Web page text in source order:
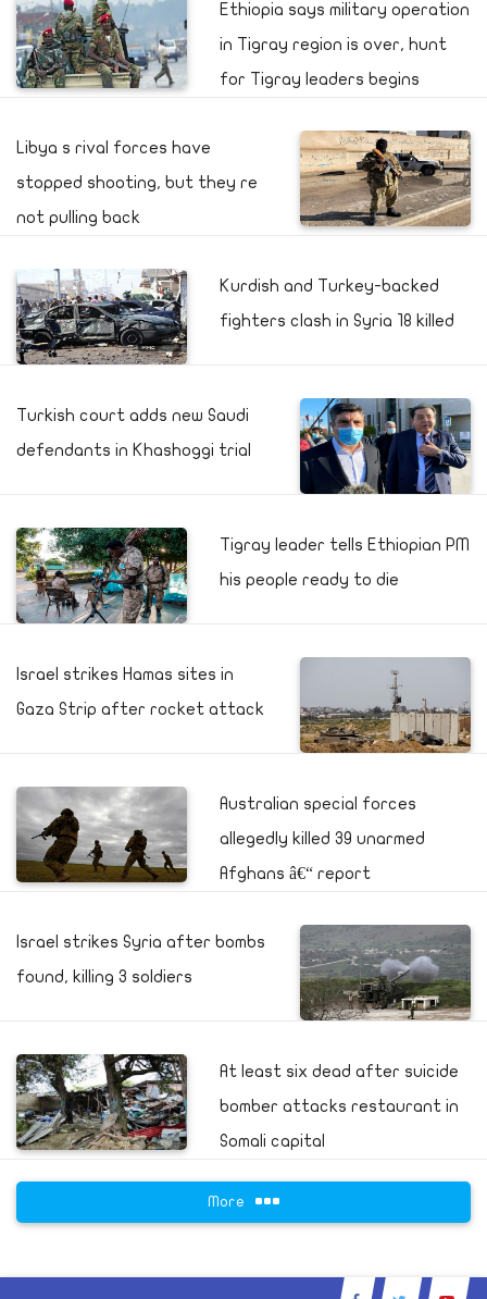
Ethiopia says military operation
in Tigray region is over, hunt
for Tigray leaders begins
Libya s rival forces have
stopped shooting, but they re
not pulling back
Kurdish and Turkey-backed
fighters clash in Syria 18 killed
Turkish court adds new Saudi
defendants in Khashoggi trial
Tigray leader tells Ethiopian PM
his people ready to die
Israel strikes Hamas sites in
Gaza Strip after rocket attack
Australian special forces
allegedly killed 39 unarmed
Afghans â€“ report
Israel strikes Syria after bombs
found, killing 3 soldiers
At least six dead after suicide
bomber attacks restaurant in
Somali capital
More